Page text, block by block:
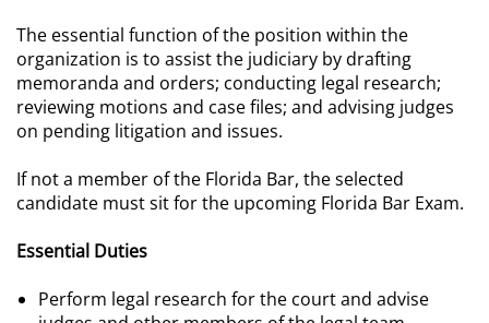
The essential function of the position within the
organization is to assist the judiciary by drafting
memoranda and orders; conducting legal research;
reviewing motions and case files; and advising judges
on pending litigation and issues.
If not a member of the Florida Bar, the selected
candidate must sit for the upcoming Florida Bar Exam.
Essential Duties
Perform legal research for the court and advise